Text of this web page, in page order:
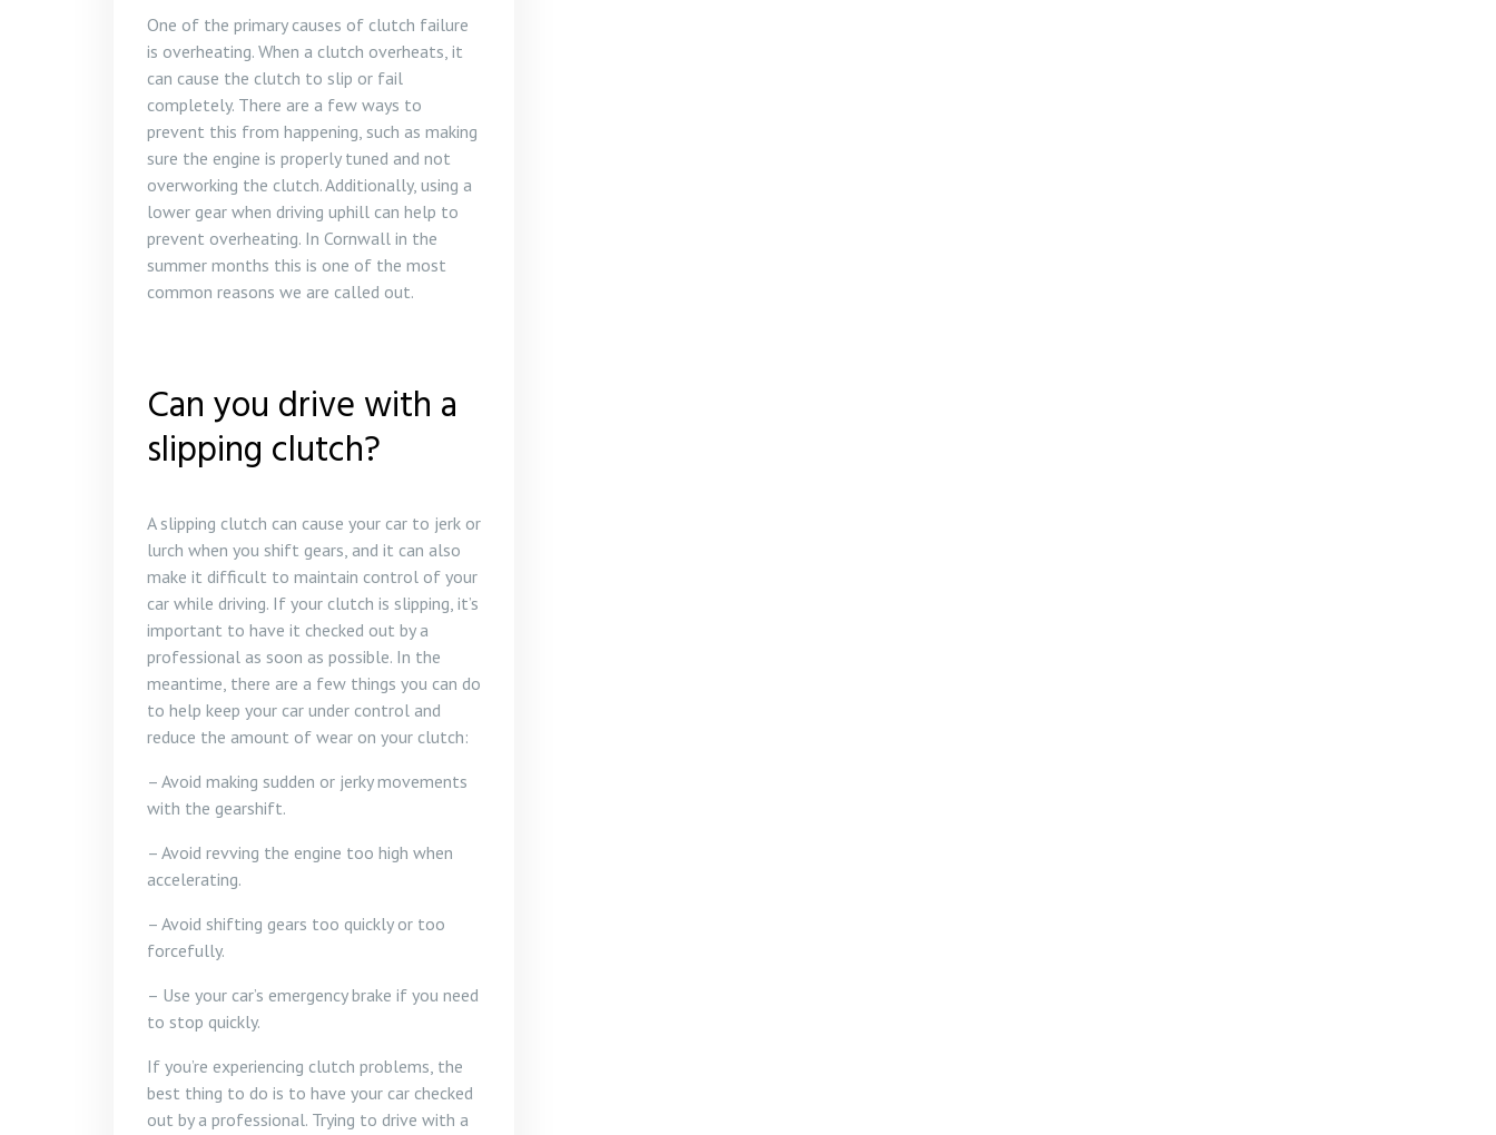
One of the primary causes of clutch failure
is overheating. When a clutch overheats, it
can cause the clutch to slip or fail
completely. There are a few ways to
prevent this from happening, such as making
sure the engine is properly tuned and not
overworking the clutch. Additionally, using a
lower gear when driving uphill can help to
prevent overheating. In Cornwall in the
summer months this is one of the most
common reasons we are called out.
Can you drive with a
slipping clutch?
A slipping clutch can cause your car to jerk or
lurch when you shift gears, and it can also
make it difficult to maintain control of your
car while driving. If your clutch is slipping, it’s
important to have it checked out by a
professional as soon as possible. In the
meantime, there are a few things you can do
to help keep your car under control and
reduce the amount of wear on your clutch:
– Avoid making sudden or jerky movements
with the gearshift.
– Avoid revving the engine too high when
accelerating.
– Avoid shifting gears too quickly or too
forcefully.
– Use your car’s emergency brake if you need
to stop quickly.
If you’re experiencing clutch problems, the
best thing to do is to have your car checked
out by a professional. Trying to drive with a